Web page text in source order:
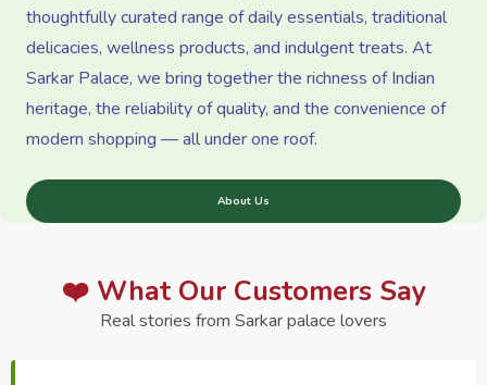
thoughtfully curated range of daily essentials, traditional
delicacies, wellness products, and indulgent treats. At
Sarkar Palace, we bring together the richness of Indian
heritage, the reliability of quality, and the convenience of
modern shopping — all under one roof.
About Us
❤️ What Our Customers Say
Real stories from Sarkar palace lovers